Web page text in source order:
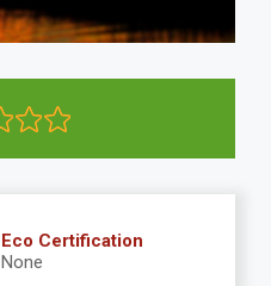
Eco Certification
None